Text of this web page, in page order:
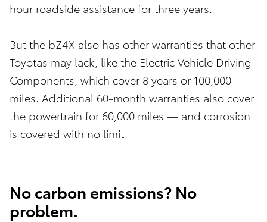
hour roadside assistance for three years.
But the bZ4X also has other warranties that other
Toyotas may lack, like the Electric Vehicle Driving
Components, which cover 8 years or 100,000
miles. Additional 60-month warranties also cover
the powertrain for 60,000 miles — and corrosion
is covered with no limit.
No carbon emissions? No
problem.